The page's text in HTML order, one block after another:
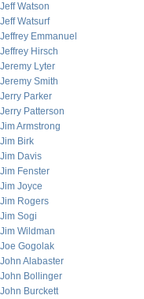
Jeff Watson
Jeff Watsurf
Jeffrey Emmanuel
Jeffrey Hirsch
Jeremy Lyter
Jeremy Smith
Jerry Parker
Jerry Patterson
Jim Armstrong
Jim Birk
Jim Davis
Jim Fenster
Jim Joyce
Jim Rogers
Jim Sogi
Jim Wildman
Joe Gogolak
John Alabaster
John Bollinger
John Burckett